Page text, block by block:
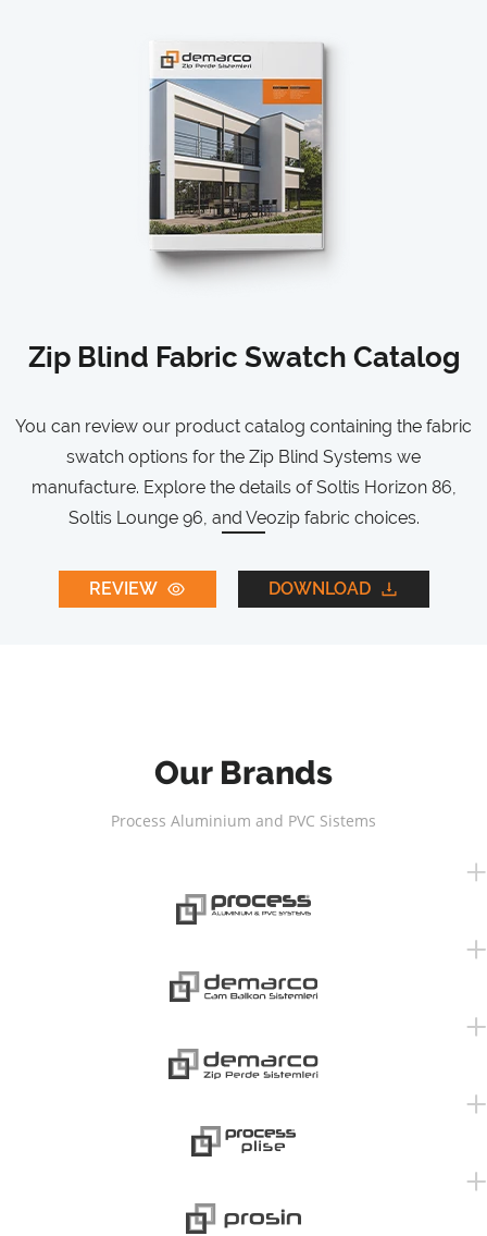
Zip Blind Fabric Swatch Catalog
You can review our product catalog containing the fabric
swatch options for the Zip Blind Systems we
manufacture. Explore the details of Soltis Horizon 86,
Soltis Lounge 96, and Veozip fabric choices.
REVIEW DOWNLOAD
Our Brands
Process Aluminium and PVC Sistems